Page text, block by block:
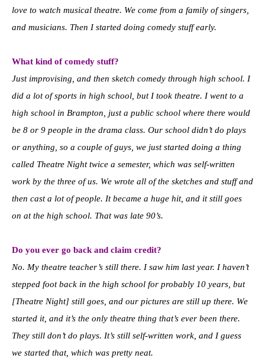
love to watch musical theatre. We come from a family of singers,
and musicians. Then I started doing comedy stuff early.
What kind of comedy stuff?
Just improvising, and then sketch comedy through high school. I
did a lot of sports in high school, but I took theatre. I went to a
high school in Brampton, just a public school where there would
be 8 or 9 people in the drama class. Our school didn’t do plays
or anything, so a couple of guys, we just started doing a thing
called Theatre Night twice a semester, which was self-written
work by the three of us. We wrote all of the sketches and stuff and
then cast a lot of people. It became a huge hit, and it still goes
on at the high school. That was late 90’s.
Do you ever go back and claim credit?
No. My theatre teacher’s still there. I saw him last year. I haven’t
stepped foot back in the high school for probably 10 years, but
[Theatre Night] still goes, and our pictures are still up there. We
started it, and it’s the only theatre thing that’s ever been there.
They still don’t do plays. It’s still self-written work, and I guess
we started that, which was pretty neat.